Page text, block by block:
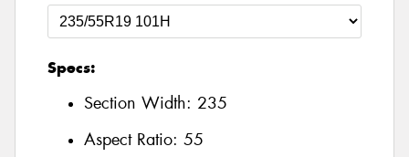
Specs:
Section Width: 235
Aspect Ratio: 55